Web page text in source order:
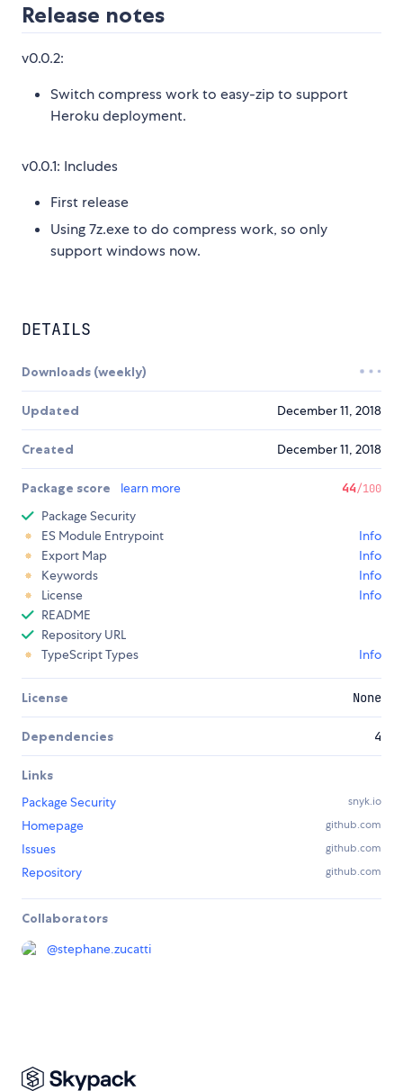
Release notes
v0.0.2:
Switch compress work to easy-zip to support
Heroku deployment.
v0.0.1: Includes
First release
Using 7z.exe to do compress work, so only
support windows now.
DETAILS
Downloads (weekly)
Updated December 11, 2018
Created December 11, 2018
Package score learn more 44/100
Package Security
ES Module Entrypoint
Info
Export Map
Info
Keywords
Info
License
Info
README
Repository URL
TypeScript Types
Info
License None
Dependencies 4
Links
Package Security
snyk.io
Homepage github.com
Issues github.com
Repository github.com
Collaborators
@stephane.zucatti